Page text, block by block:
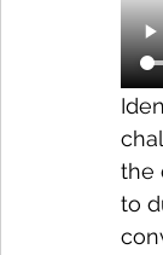
the
to